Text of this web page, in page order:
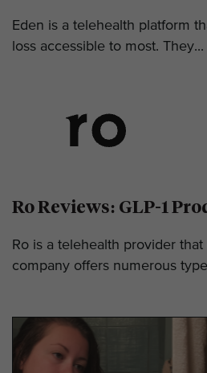
Eden is a telehealth platform
loss accessible to most. They...
Ro Reviews: GLP-1
Ro is a telehealth provider that
company offers numerous